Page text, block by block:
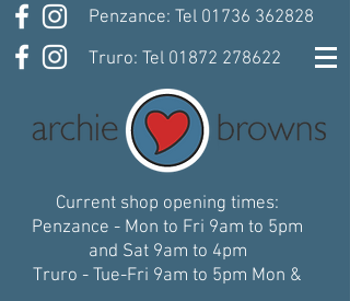
Penzance: Tel 01736 362828
Truro: Tel 01872 278622
Current shop opening times:
Penzance - Mon to Fri 9am to 5pm
and Sat 9am to 4pm
Truro - Tue-Fri 9am to 5pm Mon &